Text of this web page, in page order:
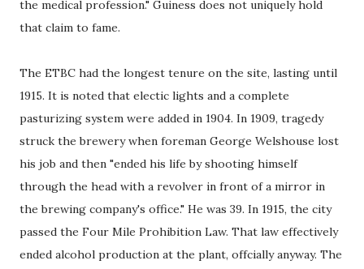
the medical profession." Guiness does not uniquely hold
that claim to fame.
The ETBC had the longest tenure on the site, lasting until
1915. It is noted that electic lights and a complete
pasturizing system were added in 1904. In 1909, tragedy
struck the brewery when foreman George Welshouse lost
his job and then "ended his life by shooting himself
through the head with a revolver in front of a mirror in
the brewing company's office." He was 39. In 1915, the city
passed the Four Mile Prohibition Law. That law effectively
ended alcohol production at the plant, offcially anyway. The